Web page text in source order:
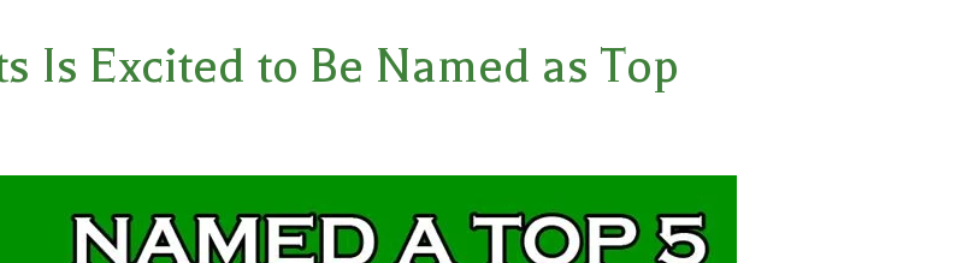
Is Excited to Be Named as Top